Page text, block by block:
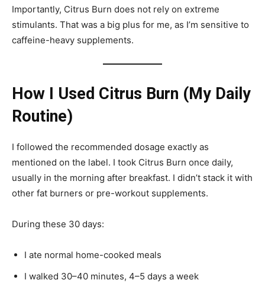
Importantly, Citrus Burn does not rely on extreme
stimulants. That was a big plus for me, as I’m sensitive to
caffeine-heavy supplements.
How I Used Citrus Burn (My Daily
Routine)
I followed the recommended dosage exactly as
mentioned on the label. I took Citrus Burn once daily,
usually in the morning after breakfast. I didn’t stack it with
other fat burners or pre-workout supplements.
During these 30 days:
I ate normal home-cooked meals
I walked 30–40 minutes, 4–5 days a week